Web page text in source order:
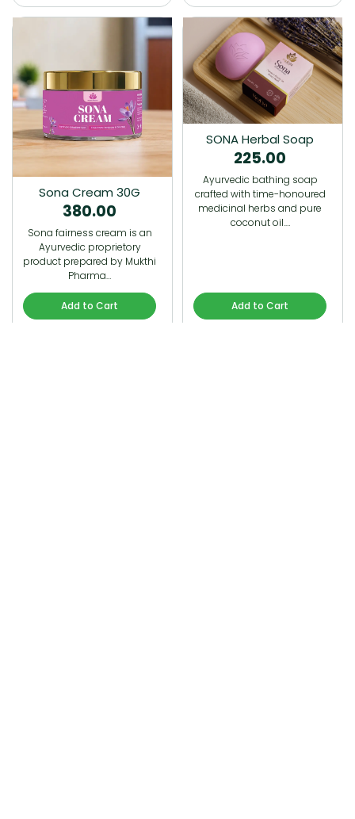
Sona Cream 30G
380.00
Sona fairness cream is an
Ayurvedic proprietory
product prepared by Mukthi
Pharma…
Add to Cart
SONA Herbal Soap
225.00
Ayurvedic bathing soap
crafted with time-honoured
medicinal herbs and pure
coconut oil.…
Add to Cart